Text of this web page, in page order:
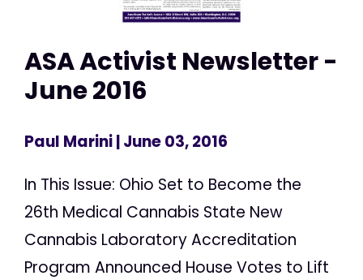
ASA Activist Newsletter -
June 2016
Paul Marini| June 03, 2016
In This Issue: Ohio Set to Become the
26th Medical Cannabis State New
Cannabis Laboratory Accreditation
Program Announced House Votes to Lift